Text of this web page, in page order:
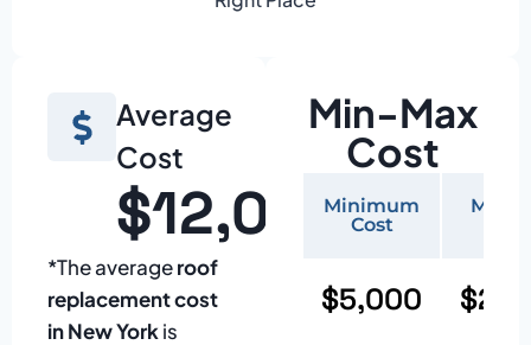
Average
Cost
$12,000
*The averageroof
replacement cost
in New York is
Min-Max
Cost
Minimum
Cost
$5,000